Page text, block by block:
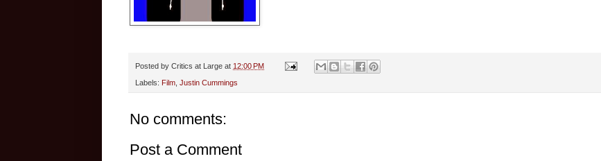
Posted by Critics at Large at 12:00 PM
Labels: Film Justin Cummings
No comments:
Post a Comment